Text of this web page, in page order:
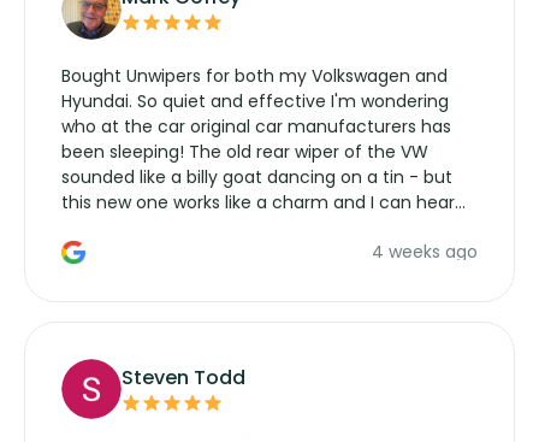
Bought Unwipers for both my Volkswagen and
Hyundai. So quiet and effective I'm wondering
who at the car original car manufacturers has
been sleeping! The old rear wiper of the VW
sounded like a billy goat dancing on a tin - but
this new one works like a charm and I can hear
manufacturers service parts for overpriced4 weeks ago
Steven Todd